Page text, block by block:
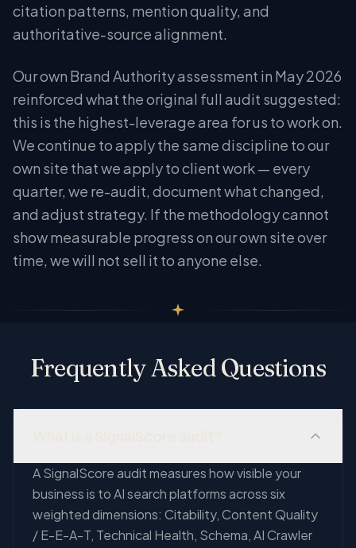
citation patterns, mention quality, and
authoritative-source alignment.
Our own Brand Authority assessment in May 2026
reinforced what the original full audit suggested:
this is the highest-leverage area for us to work on.
We continue to apply the same discipline to our
own site that we apply to client work — every
quarter, we re-audit, document what changed,
and adjust strategy. If the methodology cannot
show measurable progress on our own site over
time, we will not sell it to anyone else.
Frequently Asked Questions
A SignalScore audit measures how visible your
business is to AI search platforms across six
weighted dimensions: Citability, Content Quality
/ E-E-A-T, Technical Health, Schema, AI Crawler